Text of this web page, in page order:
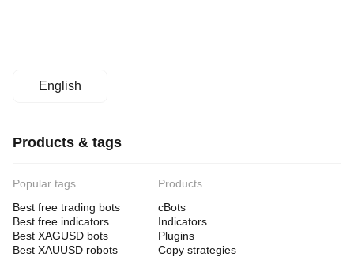
English
Products & tags
Popular tags
Best free trading bots
Best free indicators
Best XAGUSD bots
Best XAUUSD robots
Products
cBots
Indicators
Plugins
Copy strategies